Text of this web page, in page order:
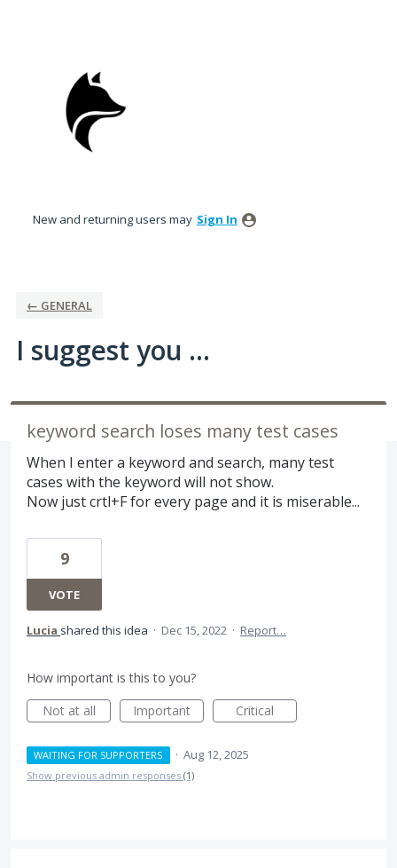
New and returning users may Sign In
← GENERAL
I suggest you ...
keyword search loses many test cases
When I enter a keyword and search, many test
cases with the keyword will not show.
Now just crtl+F for every page and it is miserable...
9
VOTE
Lucia shared this idea · Dec 15, 2022 · Report…
How important is this to you?
Not at all
Important Critical
WAITING FOR SUPPORTERS · Aug 12, 2025
Show previous admin responses (1)